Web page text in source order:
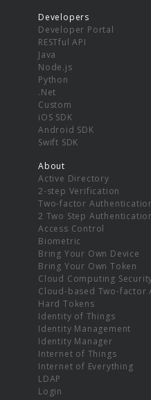
Developers
Developer Portal
RESTful API
Java
Node.js
Python
.Net
Custom
iOS SDK
Android SDK
Swift SDK
About
Active Directory
2-step Verification
Two-factor
2 Two Step
Access Control
Biometric
Bring Your Own Device
Bring Your Own Token
Cloud Computing
Cloud-based Two-factor
Hard Tokens
Identity of Things
Identity Management
Identity Manager
Internet of Things
Internet of Everything
LDAP
Login